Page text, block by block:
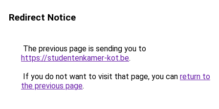
Redirect Notice
The previous page is sending you to
https://studentenkamer-kot.be.
If you do not want to visit that page, you can return to
the previous page.